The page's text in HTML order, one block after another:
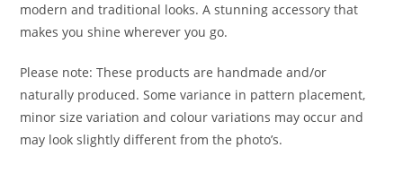
modern and traditional looks. A stunning accessory that
makes you shine wherever you go.
Please note: These products are handmade and/or
naturally produced. Some variance in pattern placement,
minor size variation and colour variations may occur and
may look slightly different from the photo’s.